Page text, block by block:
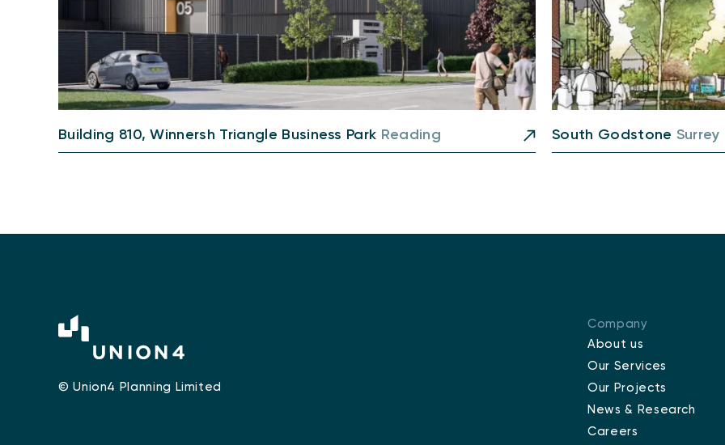
Building 810, Winnersh Triangle Business Park Reading South Godstone Surrey
© Union4 Planning Limited
Company
About us
Our Services
Our Projects
News & Research
Careers